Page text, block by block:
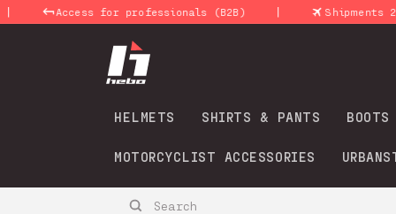
Skip to
content
Access for professionals (B2B) | Shipments 24-48
HELMETS SHIRTS & PANTS BOOTS
MOTORCYCLIST ACCESSORIES
Search